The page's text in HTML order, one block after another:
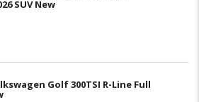
SUV New
Golf 300TSI R-Line Full